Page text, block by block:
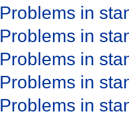
Problems in
Problems in
Problems in
Problems in
Problems in